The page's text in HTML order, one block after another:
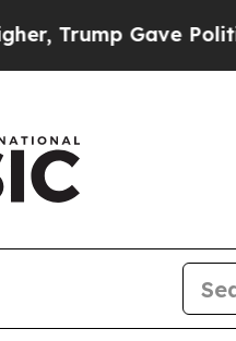
Gave Politically